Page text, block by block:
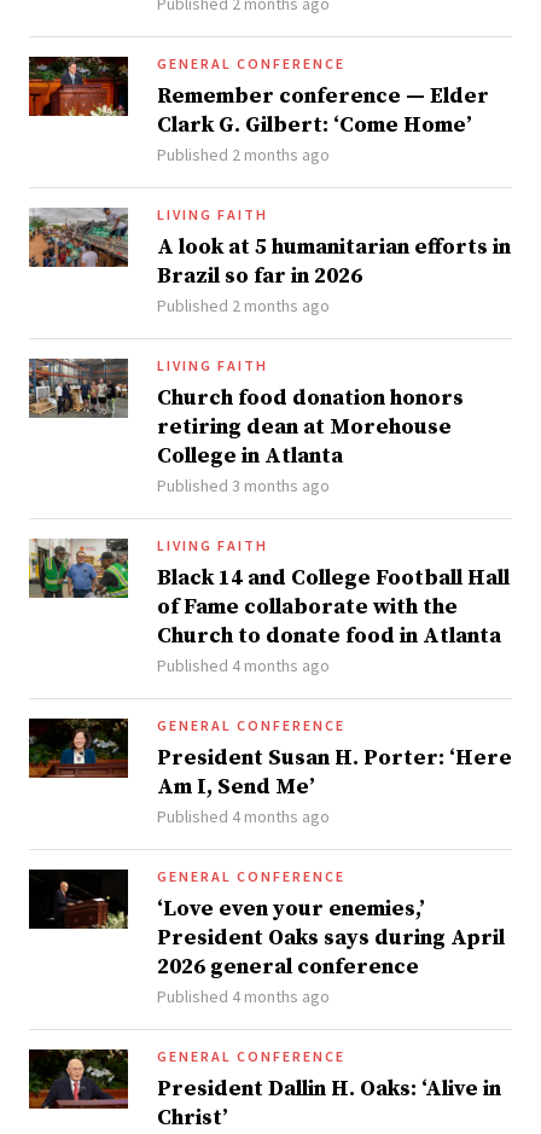
GENERAL CONFERENCE
Remember conference — Elder
Clark G. Gilbert: ‘Come Home’
Published 2 months ago
LIVING FAITH
A look at 5 humanitarian efforts in
Brazil so far in 2026
Published 2 months ago
LIVING FAITH
Church food donation honors
retiring dean at Morehouse
College in Atlanta
Published 3 months ago
LIVING FAITH
Black 14 and College Football Hall
of Fame collaborate with the
Church to donate food in Atlanta
Published 4 months ago
GENERAL CONFERENCE
President Susan H. Porter: ‘Here
Am I, Send Me’
Published 4 months ago
GENERAL CONFERENCE
‘Love even your enemies,’
President Oaks says during April
2026 general conference
Published 4 months ago
GENERAL CONFERENCE
President Dallin H. Oaks: ‘Alive in
Christ’